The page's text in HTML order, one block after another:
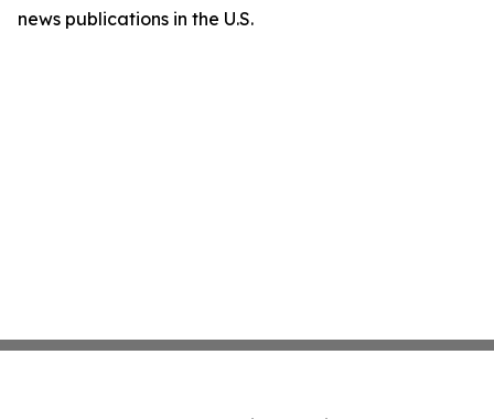
news publications in the U.S.